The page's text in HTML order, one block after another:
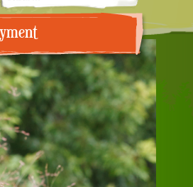
for: